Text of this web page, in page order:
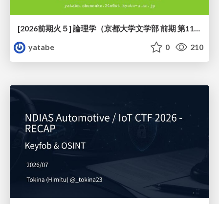
[2026前期火５] 論理学（京都大学文学部 前期 第11回）「ハーモニー：三層モデルと保存拡大」
yatabe
0 210